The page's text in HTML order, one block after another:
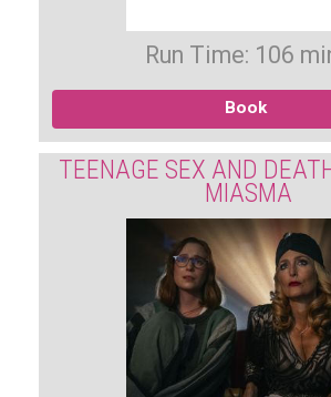
Run Time: 106
Book
TEENAGE SEX AND
MIASMA